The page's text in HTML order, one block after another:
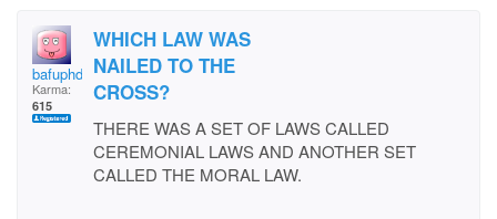
bafuphd
Karma:
615
WHICH LAW WAS
NAILED TO THE
CROSS?
THERE WAS A SET OF LAWS CALLED
CEREMONIAL LAWS AND ANOTHER SET
CALLED THE MORAL LAW.